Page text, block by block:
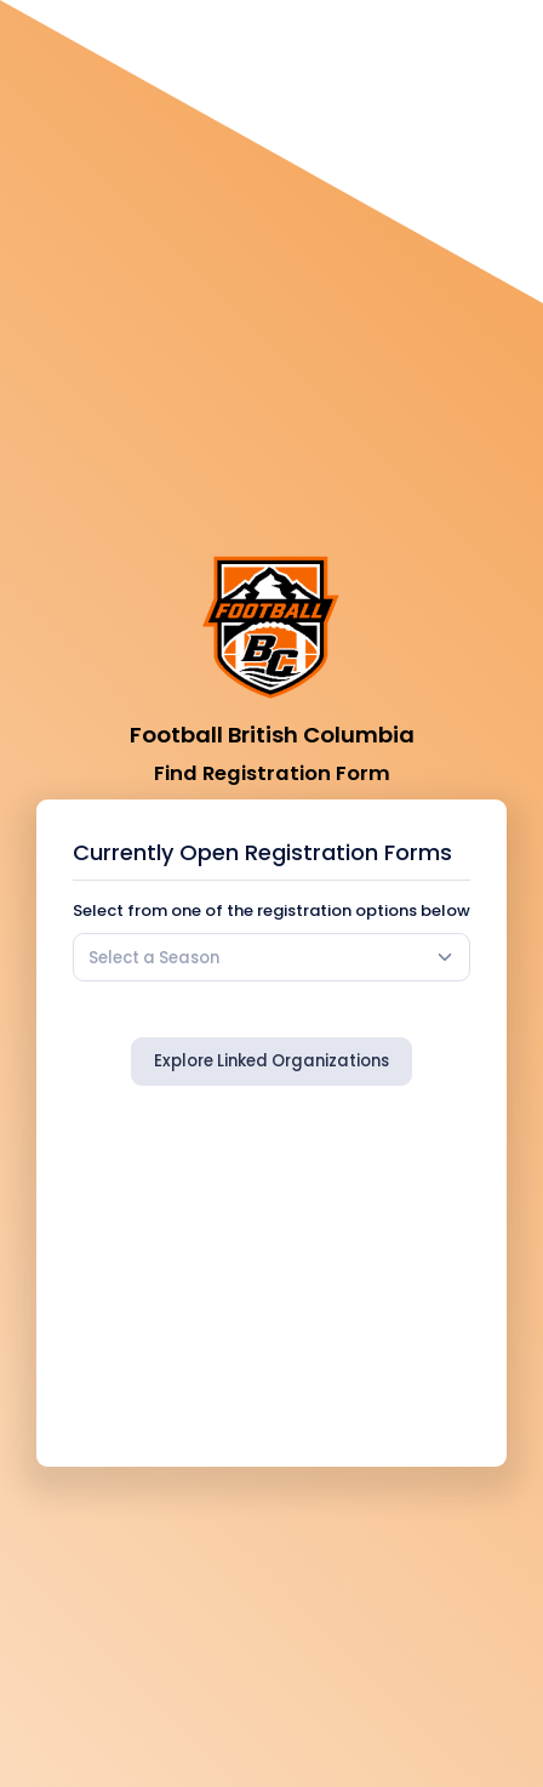
Football British Columbia
Find Registration Form
Currently Open Registration Forms
Select from one of the registration options below
Select a Season
Explore Linked Organizations